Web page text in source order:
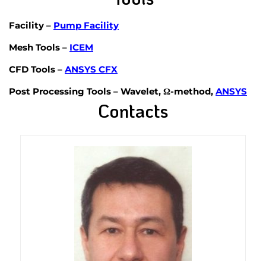
Facility – Pump Facility
Mesh Tools – ICEM
CFD Tools – ANSYS CFX
Post Processing Tools – Wavelet, Ω-method, ANSYS
Contacts